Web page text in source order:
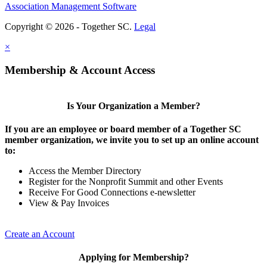
Association Management Software
Copyright © 2026 - Together SC. Legal
×
Membership & Account Access
Is Your Organization a Member?
If you are an employee or board member of a Together SC
member organization, we invite you to set up an online account
to:
Access the Member Directory
Register for the Nonprofit Summit and other Events
Receive For Good Connections e-newsletter
View & Pay Invoices
Create an Account
Applying for Membership?